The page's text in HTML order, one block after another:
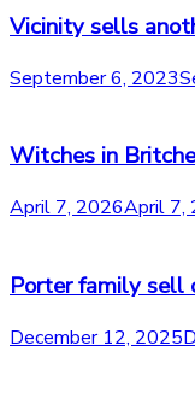
Vicinity sells
September 6, 2023
Witches in
April 7, 2026April 7,
Porter family sell
December 12, 2025